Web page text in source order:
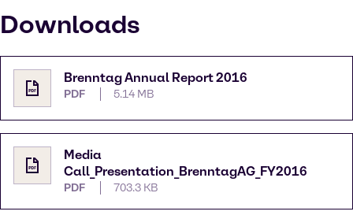
Downloads
Brenntag Annual Report 2016
PDF 5.14 MB
Media
Call_Presentation_BrenntagAG_FY2016
PDF 703.3 KB